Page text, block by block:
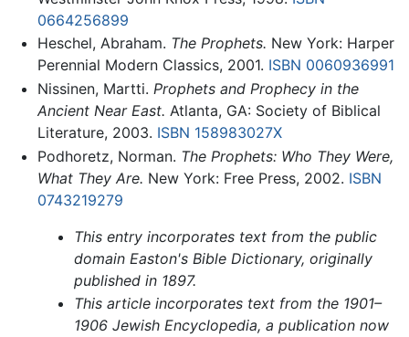
0664256899
Heschel, Abraham. The Prophets. New York: Harper
Perennial Modern Classics, 2001. ISBN 0060936991
Nissinen, Martti. Prophets and Prophecy in the
Ancient Near East. Atlanta, GA: Society of Biblical
Literature, 2003. ISBN 158983027X
Podhoretz, Norman. The Prophets: Who They Were,
What They Are. New York: Free Press, 2002. ISBN
0743219279
This entry incorporates text from the public
domain Easton's Bible Dictionary, originally
published in 1897.
This article incorporates text from the 1901–
1906 Jewish Encyclopedia, a publication now